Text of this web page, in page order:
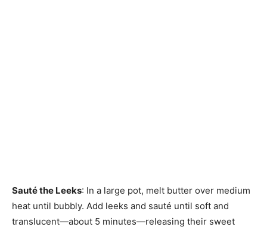
Sauté the Leeks: In a large pot, melt butter over medium
heat until bubbly. Add leeks and sauté until soft and
translucent—about 5 minutes—releasing their sweet